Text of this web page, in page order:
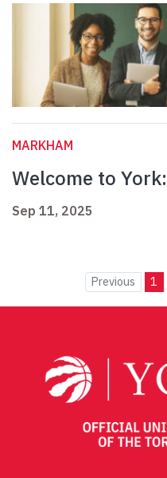
MARKHAM
Welcome to
Sep 11, 2025
Previous 1